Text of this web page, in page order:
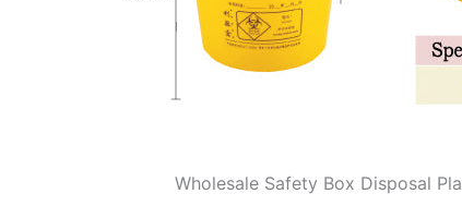
Wholesale Safety Box Disposal